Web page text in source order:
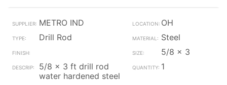
METRO IND
OH
Drill Rod
Steel
5/8 x 3
5/8 x 3 ft drill rod
water hardened steel
1